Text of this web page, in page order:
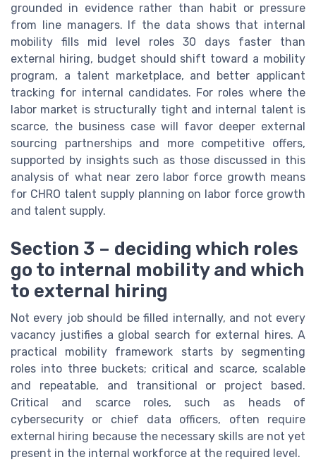
grounded in evidence rather than habit or pressure
from line managers. If the data shows that internal
mobility fills mid level roles 30 days faster than
external hiring, budget should shift toward a mobility
program, a talent marketplace, and better applicant
tracking for internal candidates. For roles where the
labor market is structurally tight and internal talent is
scarce, the business case will favor deeper external
sourcing partnerships and more competitive offers,
supported by insights such as those discussed in this
analysis of what near zero labor force growth means
for CHRO talent supply planning on labor force growth
and talent supply.
Section 3 – deciding which roles
go to internal mobility and which
to external hiring
Not every job should be filled internally, and not every
vacancy justifies a global search for external hires. A
practical mobility framework starts by segmenting
roles into three buckets; critical and scarce, scalable
and repeatable, and transitional or project based.
Critical and scarce roles, such as heads of
cybersecurity or chief data officers, often require
external hiring because the necessary skills are not yet
present in the internal workforce at the required level.